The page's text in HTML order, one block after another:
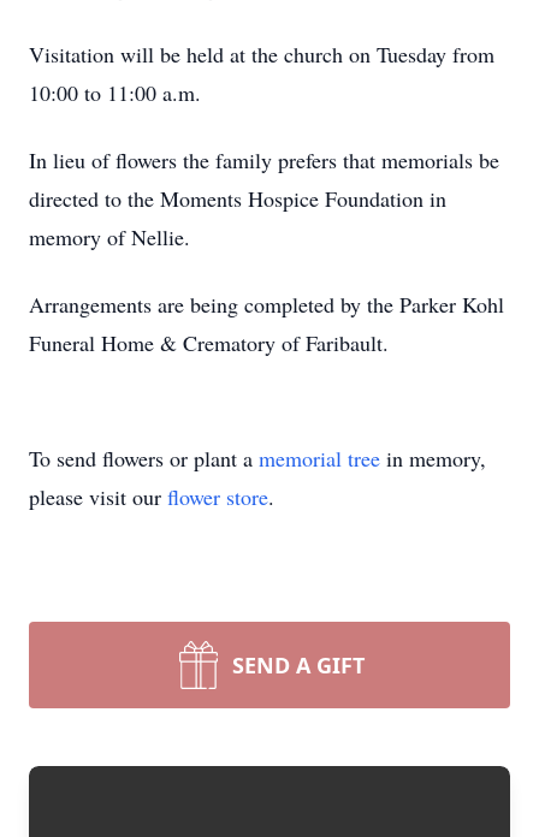
Visitation will be held at the church on Tuesday from
10:00 to 11:00 a.m.
In lieu of flowers the family prefers that memorials be
directed to the Moments Hospice Foundation in
memory of Nellie.
Arrangements are being completed by the Parker Kohl
Funeral Home & Crematory of Faribault.
To send flowers or plant a memorial tree in memory,
please visit our flower store.
SEND A GIFT